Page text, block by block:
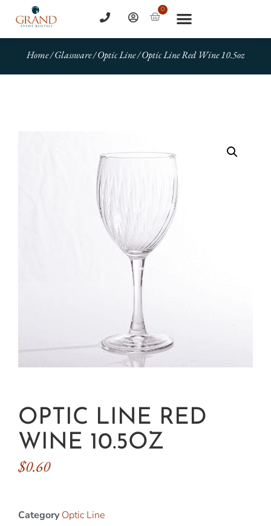
0
Home/Glassware/Optic Line/ Optic Line Red Wine 10.5oz
OPTIC LINE RED
WINE 10.5OZ
$0.60
Category Optic Line